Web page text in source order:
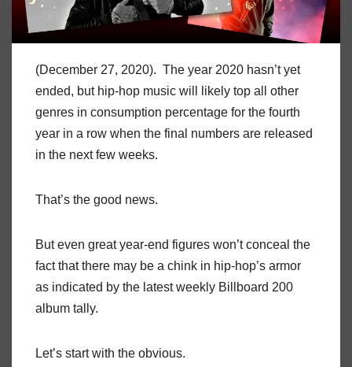
(December 27, 2020). The year 2020 hasn’t yet
ended, but hip-hop music will likely top all other
genres in consumption percentage for the fourth
year in a row when the final numbers are released
in the next few weeks.
That’s the good news.
But even great year-end figures won’t conceal the
fact that there may be a chink in hip-hop’s armor
as indicated by the latest weekly Billboard 200
album tally.
Let’s start with the obvious.